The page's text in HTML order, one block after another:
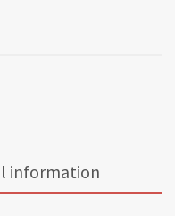
information